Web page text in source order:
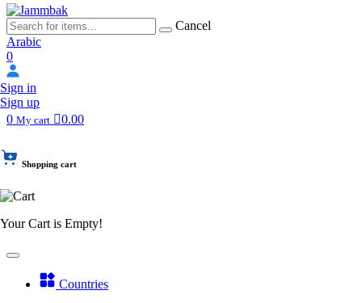
Cancel
Arabic
0
Sign in
Sign up
0 My cart 0.00
Shopping cart
Your Cart is Empty!
Countries